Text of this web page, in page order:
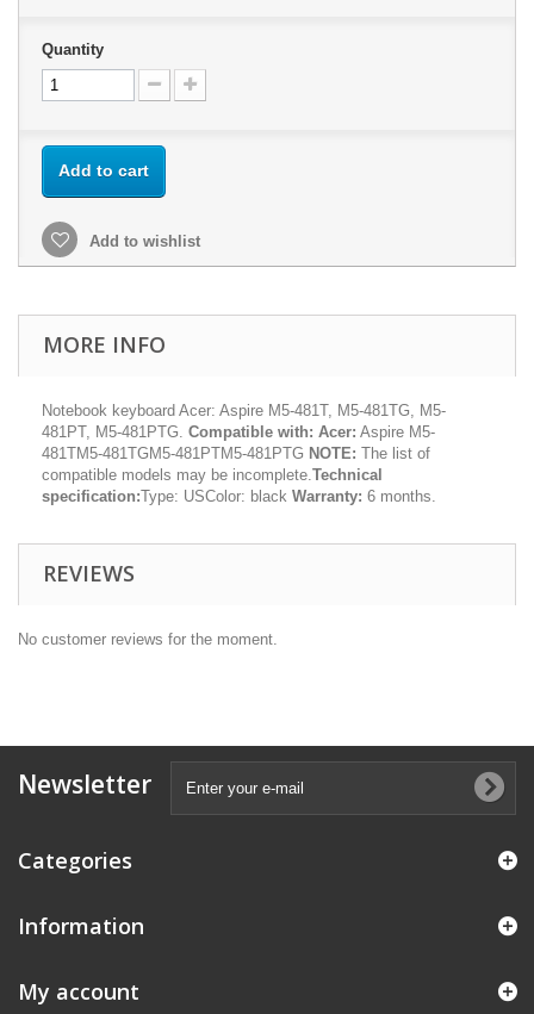
Quantity
Add to cart
Add to wishlist
MORE INFO
Notebook keyboard Acer: Aspire M5-481T, M5-481TG, M5-
481PT, M5-481PTG. Compatible with: Acer: Aspire M5-
481TM5-481TGM5-481PTM5-481PTG NOTE: The list of
compatible models may be incomplete.Technical
specification:Type: USColor: black Warranty: 6 months.
REVIEWS
No customer reviews for the moment.
Newsletter
Categories
Information
My account